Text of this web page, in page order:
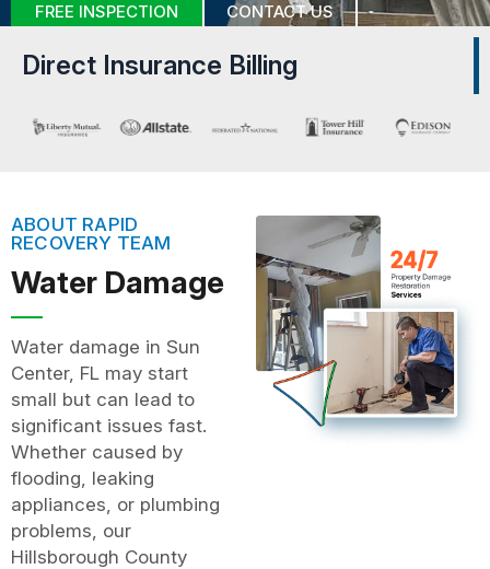
FREE INSPECTION CONTACT US
Direct Insurance Billing
ABOUT RAPID
RECOVERY TEAM
Water Damage
Water damage in Sun
Center, FL may start
small but can lead to
significant issues fast.
Whether caused by
flooding, leaking
appliances, or plumbing
problems, our
Hillsborough County